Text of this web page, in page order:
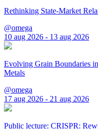
Rethinking State-Market
@omega
10 aug 2026 - 13 aug 2026
Evolving Grain Boundaries
Metals
@omega
17 aug 2026 - 21 aug 2026
Public lecture: CRISPR: